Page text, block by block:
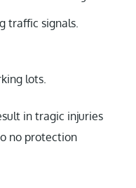
traffic signals.
lots.
in tragic injuries
no protection